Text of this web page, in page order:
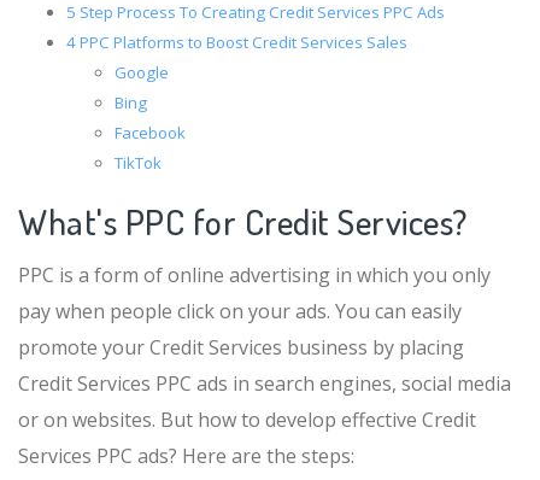
5 Step Process To Creating Credit Services PPC Ads
4 PPC Platforms to Boost Credit Services Sales
Google
Bing
Facebook
TikTok
What's PPC for Credit Services?
PPC is a form of online advertising in which you only
pay when people click on your ads. You can easily
promote your Credit Services business by placing
Credit Services PPC ads in search engines, social media
or on websites. But how to develop effective Credit
Services PPC ads? Here are the steps: